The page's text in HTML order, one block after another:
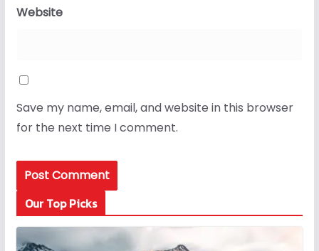
Website
Save my name, email, and website in this browser
for the next time I comment.
Our Top Picks